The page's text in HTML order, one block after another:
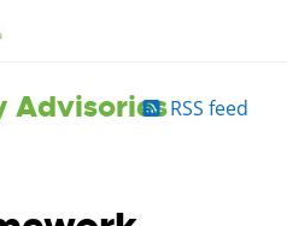
AdvisoriesRSS feed